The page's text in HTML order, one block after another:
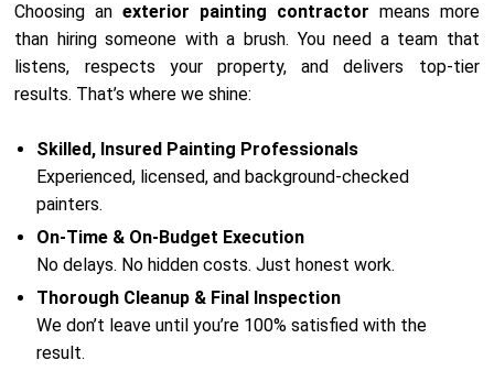
Choosing anexterior painting contractor means more
than hiring someone with a brush. You need a team that
listens, respects your property, and delivers top-tier
results. That’s where we shine:
Skilled, Insured Painting Professionals
Experienced, licensed, and background-checked
painters.
On-Time & On-Budget Execution
No delays. No hidden costs. Just honest work.
Thorough Cleanup & Final Inspection
We don’t leave until you’re 100% satisfied with the
result.